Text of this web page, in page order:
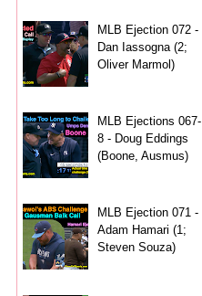
MLB Ejection 072 -
Dan Iassogna (2;
Oliver Marmol)
MLB Ejections 067-
8 - Doug Eddings
(Boone, Ausmus)
MLB Ejection 071 -
Adam Hamari (1;
Steven Souza)